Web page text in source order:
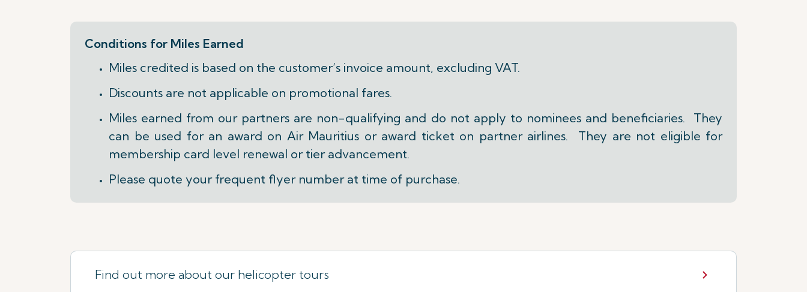
Conditions for Miles Earned
Miles credited is based on the customer’s invoice amount, excluding VAT.
Discounts are not applicable on promotional fares.
Miles earned from our partners are non-qualifying and do not apply to nominees and beneficiaries. They
can be used for an award on Air Mauritius or award ticket on partner airlines. They are not eligible for
membership card level renewal or tier advancement.
Please quote your frequent flyer number at time of purchase.
Find out more about our helicopter tours